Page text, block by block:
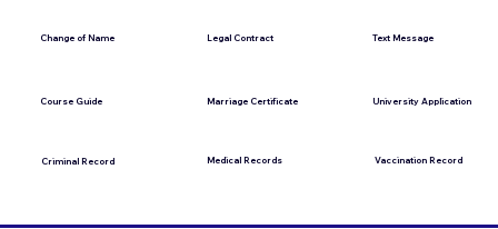
Change of Name
Course Guide
Criminal Record
Legal Contract
Marriage Certificate
Medical Records
Text Message
University Application
Vaccination Record